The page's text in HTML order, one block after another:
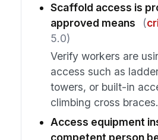
Scaffold access is
approved means
(
5.0)
Verify workers are
access such as
towers, or built-in
climbing cross braces.
Access equipment